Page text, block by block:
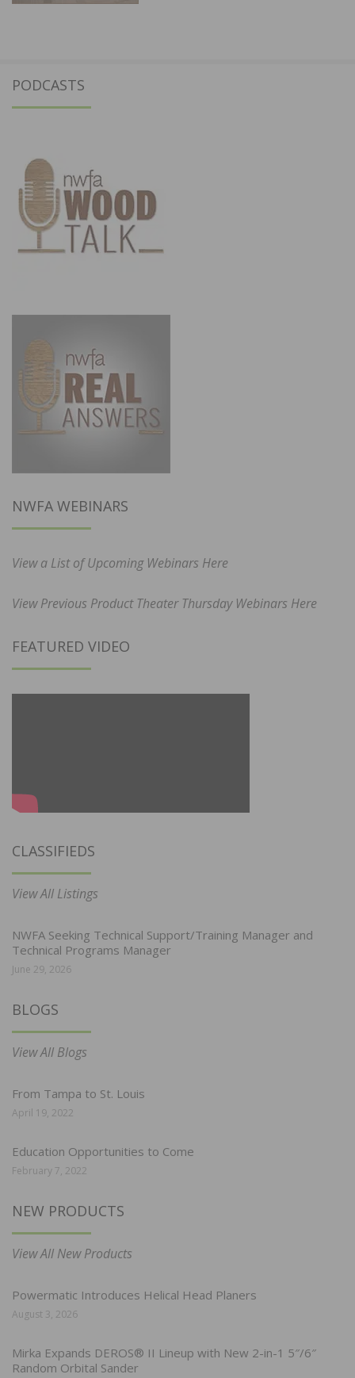
PODCASTS
NWFA WEBINARS
View a List of Upcoming Webinars Here
View Previous Product Theater Thursday Webinars Here
FEATURED VIDEO
CLASSIFIEDS
View All Listings
NWFA Seeking Technical Support/Training Manager and
Technical Programs Manager
June 29, 2026
BLOGS
View All Blogs
From Tampa to St. Louis
April 19, 2022
Education Opportunities to Come
February 7, 2022
NEW PRODUCTS
View All New Products
Powermatic Introduces Helical Head Planers
August 3, 2026
Mirka Expands DEROS® II Lineup with New 2-in-1 5″/6″
Random Orbital Sander